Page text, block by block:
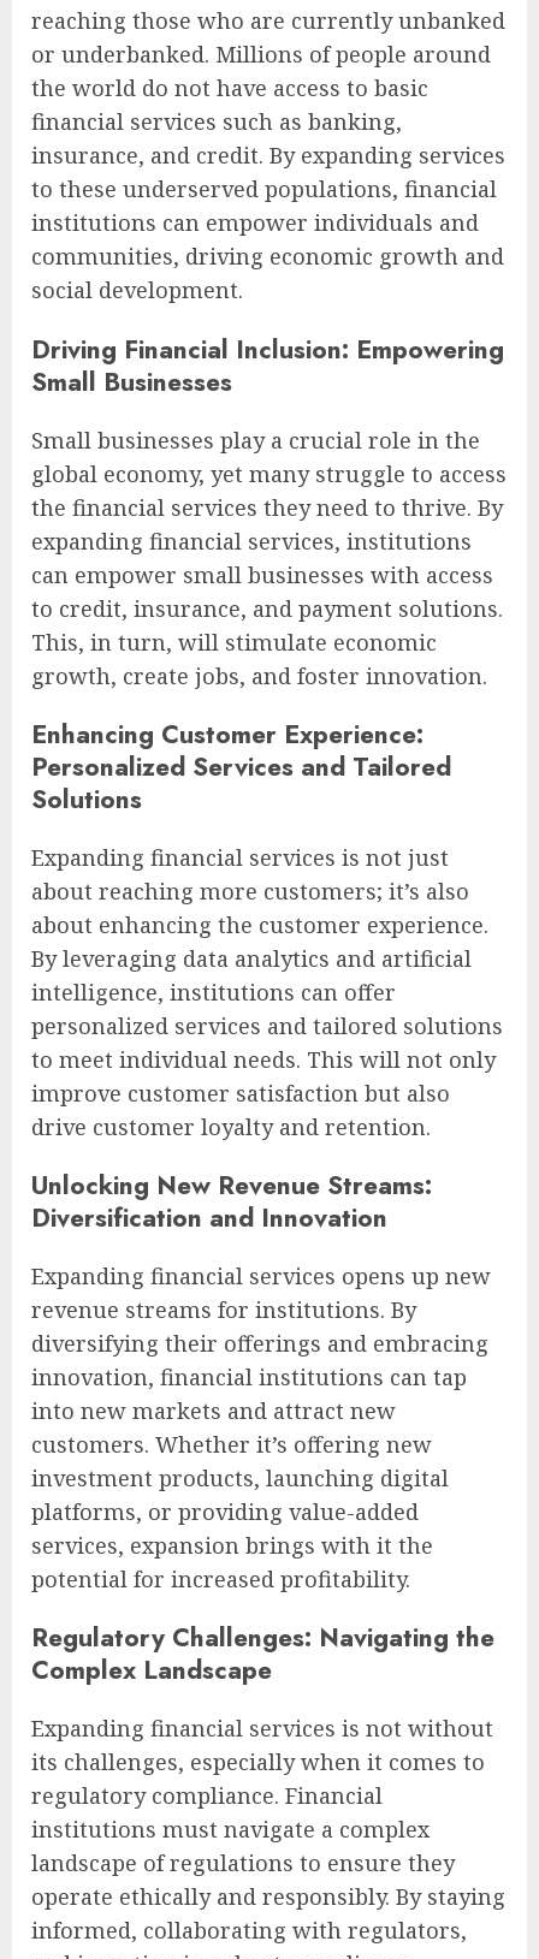
reaching those who are currently unbanked
or underbanked. Millions of people around
the world do not have access to basic
financial services such as banking,
insurance, and credit. By expanding services
to these underserved populations, financial
institutions can empower individuals and
communities, driving economic growth and
social development.
Driving Financial Inclusion: Empowering
Small Businesses
Small businesses play a crucial role in the
global economy, yet many struggle to access
the financial services they need to thrive. By
expanding financial services, institutions
can empower small businesses with access
to credit, insurance, and payment solutions.
This, in turn, will stimulate economic
growth, create jobs, and foster innovation.
Enhancing Customer Experience:
Personalized Services and Tailored
Solutions
Expanding financial services is not just
about reaching more customers; it’s also
about enhancing the customer experience.
By leveraging data analytics and artificial
intelligence, institutions can offer
personalized services and tailored solutions
to meet individual needs. This will not only
improve customer satisfaction but also
drive customer loyalty and retention.
Unlocking New Revenue Streams:
Diversification and Innovation
Expanding financial services opens up new
revenue streams for institutions. By
diversifying their offerings and embracing
innovation, financial institutions can tap
into new markets and attract new
customers. Whether it’s offering new
investment products, launching digital
platforms, or providing value-added
services, expansion brings with it the
potential for increased profitability.
Regulatory Challenges: Navigating the
Complex Landscape
Expanding financial services is not without
its challenges, especially when it comes to
regulatory compliance. Financial
institutions must navigate a complex
landscape of regulations to ensure they
operate ethically and responsibly. By staying
informed, collaborating with regulators,